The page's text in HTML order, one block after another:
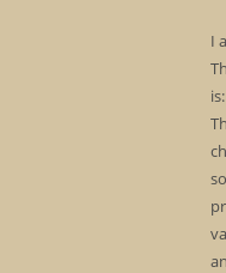
I
is: